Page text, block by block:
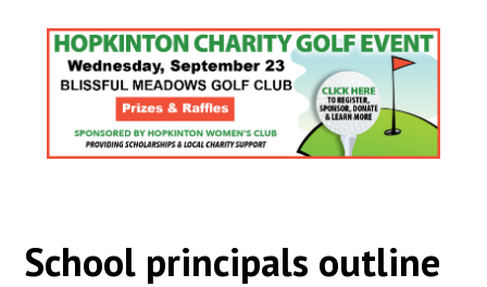
School principals outline